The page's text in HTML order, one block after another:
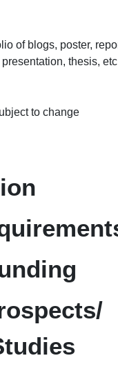
of blogs, poster,
thesis,
to change